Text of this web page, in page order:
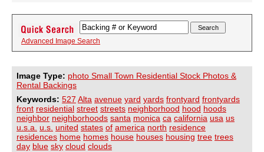
Advanced Image Search
Image Type: photo Small Town Residential Stock Photos &
Rental Backings
Keywords: 527 Alta avenue yard yards frontyard frontyards
front residential street streets neighborhood hood hoods
neighbor neighborhoods santa monica ca california usa us
u.s.a. u.s. united states of america north residence
residences home homes house houses housing tree trees
day blue sky cloud clouds